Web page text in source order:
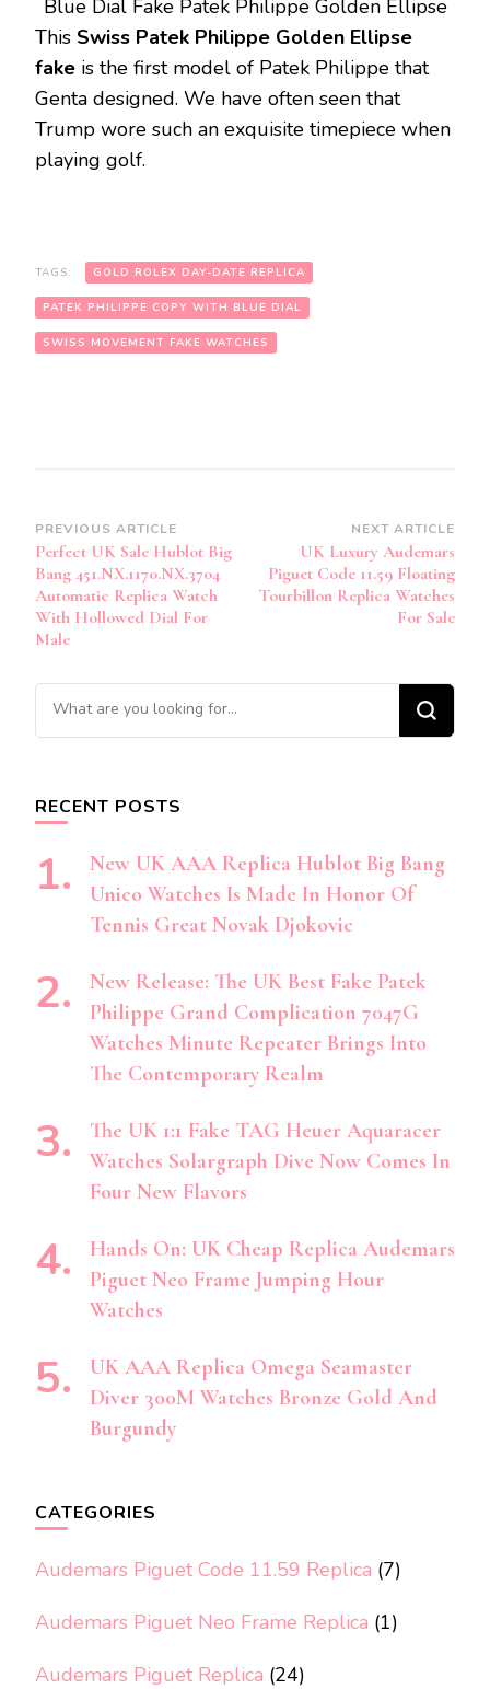
Blue Dial Fake Patek Philippe Golden Ellipse
This Swiss Patek Philippe Golden Ellipse
fake is the first model of Patek Philippe that
Genta designed. We have often seen that
Trump wore such an exquisite timepiece when
playing golf.
TAGS: GOLD ROLEX DAY-DATE REPLICA
PATEK PHILIPPE COPY WITH BLUE DIAL
SWISS MOVEMENT FAKE WATCHES
Post
Navigation
PREVIOUS ARTICLE
Perfect UK Sale Hublot Big
Bang 451.NX.1170.NX.3704
Automatic Replica Watch
With Hollowed Dial For
Male
NEXT ARTICLE
UK Luxury Audemars
Piguet Code 11.59 Floating
Tourbillon Replica Watches
For Sale
Looking
for
RECENT POSTS
New UK AAA Replica Hublot Big Bang
Unico Watches Is Made In Honor Of
Tennis Great Novak Djokovic
New Release: The UK Best Fake Patek
Philippe Grand Complication 7047G
Watches Minute Repeater Brings Into
The Contemporary Realm
The UK 1:1 Fake TAG Heuer Aquaracer
Watches Solargraph Dive Now Comes In
Four New Flavors
Hands On: UK Cheap Replica Audemars
Piguet Neo Frame Jumping Hour
Watches
UK AAA Replica Omega Seamaster
Diver 300M Watches Bronze Gold And
Burgundy
CATEGORIES
Audemars Piguet Code 11.59 Replica (7)
Audemars Piguet Neo Frame Replica (1)
Audemars Piguet Replica (24)